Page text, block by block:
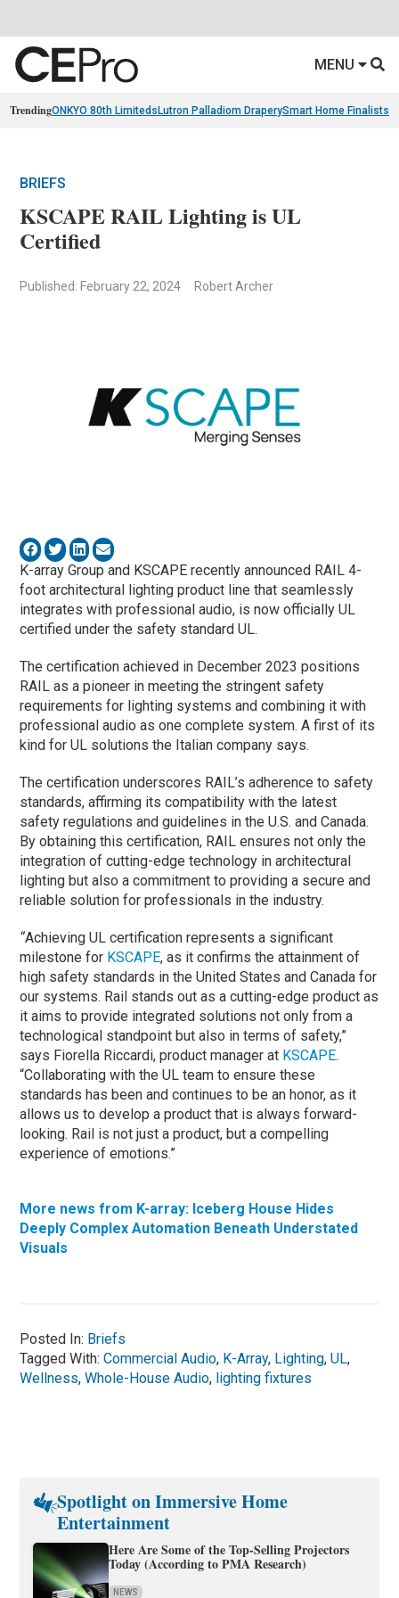
MENU
TrendingONKYO 80th Limiteds Lutron Palladiom DraperySmart Home Finalists
BRIEFS
KSCAPE RAIL Lighting is UL
Certified
Published: February 22, 2024 Robert Archer
K-array Group and KSCAPE recently announced RAIL 4-
foot architectural lighting product line that seamlessly
integrates with professional audio, is now officially UL
certified under the safety standard UL.
The certification achieved in December 2023 positions
RAIL as a pioneer in meeting the stringent safety
requirements for lighting systems and combining it with
professional audio as one complete system. A first of its
kind for UL solutions the Italian company says.
The certification underscores RAIL’s adherence to safety
standards, affirming its compatibility with the latest
safety regulations and guidelines in the U.S. and Canada.
By obtaining this certification, RAIL ensures not only the
integration of cutting-edge technology in architectural
lighting but also a commitment to providing a secure and
reliable solution for professionals in the industry.
“Achieving UL certification represents a significant
milestone for KSCAPE, as it confirms the attainment of
high safety standards in the United States and Canada for
our systems. Rail stands out as a cutting-edge product as
it aims to provide integrated solutions not only from a
technological standpoint but also in terms of safety,”
says Fiorella Riccardi, product manager at KSCAPE.
“Collaborating with the UL team to ensure these
standards has been and continues to be an honor, as it
allows us to develop a product that is always forward-
looking. Rail is not just a product, but a compelling
experience of emotions.”
More news from K-array: Iceberg House Hides
Deeply Complex Automation Beneath Understated
Visuals
Posted In: Briefs
Tagged With:Commercial Audio, K-Array, Lighting,UL,
Wellness,Whole-House Audio, lighting fixtures
Spotlight on Immersive Home
Entertainment
Here Are Some of the Top-Selling Projectors
Today (According to PMA Research)
NEWS